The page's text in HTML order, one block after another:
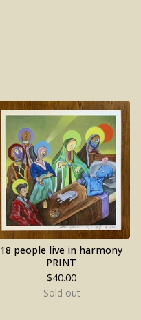
18 people live in harmony
PRINT
$40.00
Sold out